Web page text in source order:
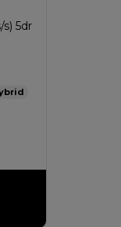
s) 5dr